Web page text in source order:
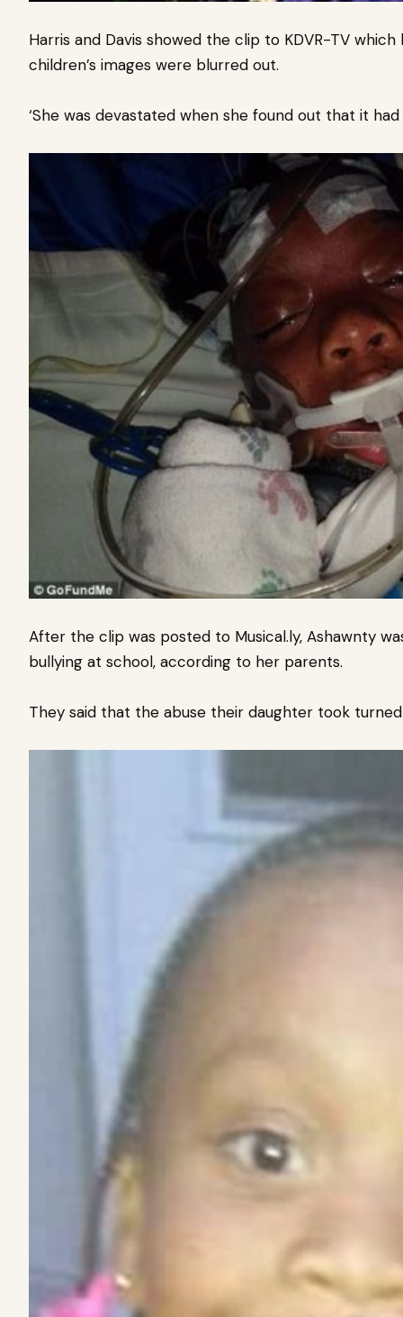
Harris and Davis showed the clip to KDVR-TV
children’s images were blurred out.
‘She was devastated when she found out that it had
After the clip was posted to Musical.ly, Ashawnty
bullying at school, according to her parents.
They said that the abuse their daughter took